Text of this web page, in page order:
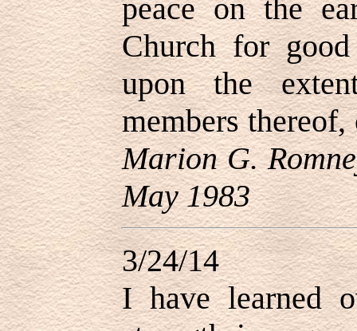
peace on the
Church for
upon the
members
Marion G.
May 1983
3/24/14
I have learned